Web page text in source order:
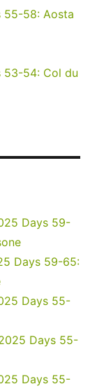
55-58: Aosta
53-54: Col du
Days 59-
Days 59-65:
Days 55-
Days 55-
Days 55-